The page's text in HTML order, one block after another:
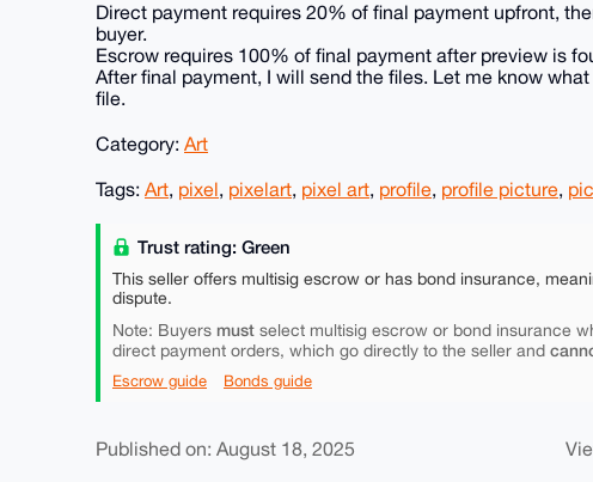
Direct payment requires 20% of final payment upfront,
buyer.
Escrow requires 100% of final payment after preview is
After final payment, I will send the files. Let me know
file.
Category: Art
Tags: Art, pixel, pixelart, pixel art, profile, profile picture,
Trust rating: Green
This seller offers multisig escrow or has bond insurance,
dispute.
Note: Buyers must select multisig escrow or bond insurance
direct payment orders, which go directly to the seller and
Escrow guide Bonds guide
Published on: August 18, 2025